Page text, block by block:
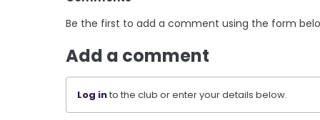
Be the first to add a comment using the form
Add a comment
Log into the club or enter your details below.